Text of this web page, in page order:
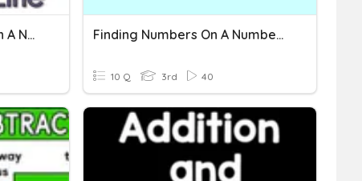
Addition & Subtraction On A Number Line: Independent 1 Finding Numbers On A Number Line
10 Q 3rd 40